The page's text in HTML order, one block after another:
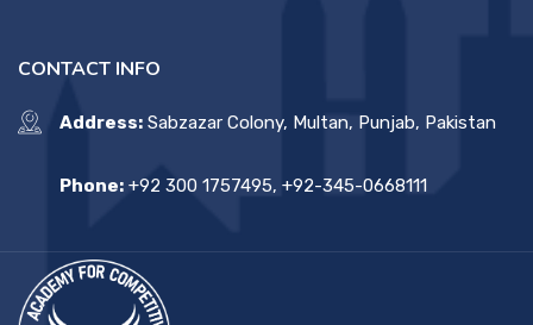
CONTACT INFO
Address: Sabzazar Colony, Multan, Punjab, Pakistan
Phone: +92 300 1757495, +92-345-0668111